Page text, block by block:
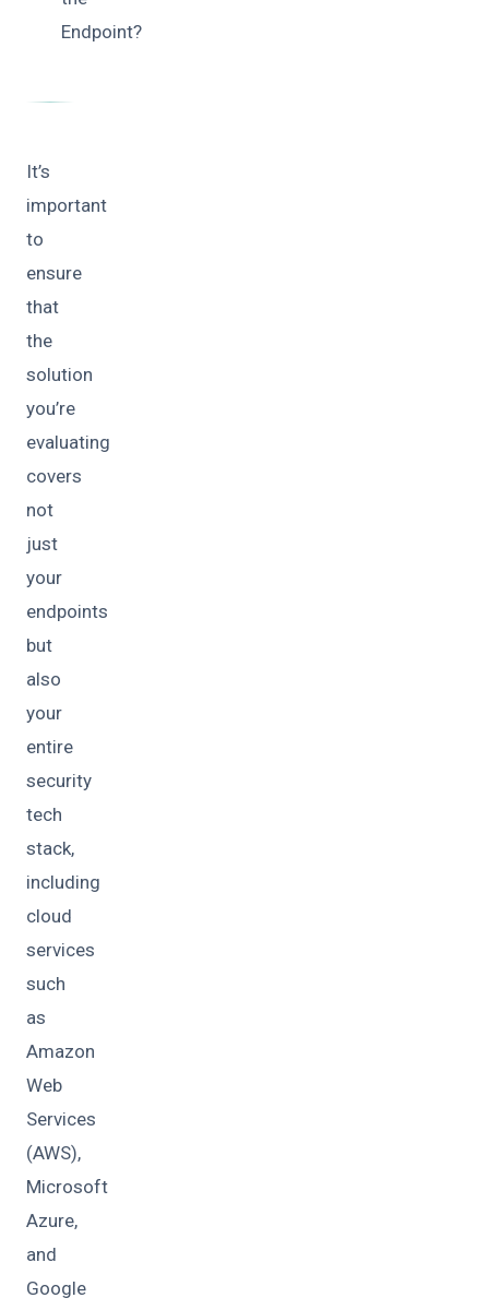
Endpoint?
It’s
important
to
ensure
that
the
solution
you’re
evaluating
covers
not
just
your
endpoints
but
also
your
entire
security
tech
stack,
including
cloud
services
such
as
Amazon
Web
Services
(AWS),
Microsoft
Azure,
and
Google